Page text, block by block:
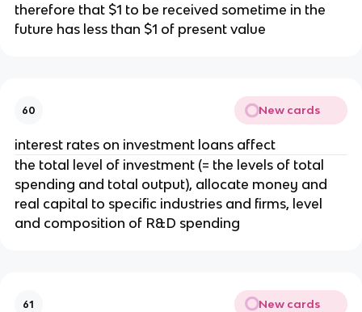
therefore that $1 to be received sometime in the
future has less than $1 of present value
60 New cards
interest rates on investment loans affect
the total level of investment (= the levels of total
spending and total output), allocate money and
real capital to specific industries and firms, level
and composition of R&D spending
61 New cards